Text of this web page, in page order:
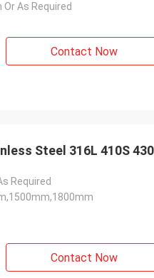
As Required
Contact Now
Steel 316L 410S
Required
Contact Now